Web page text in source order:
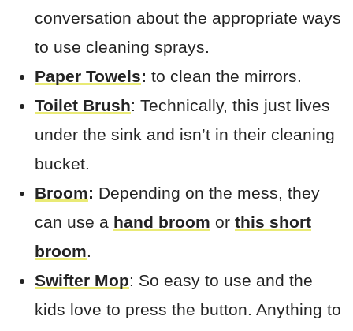
conversation about the appropriate ways
to use cleaning sprays.
Paper Towels: to clean the mirrors.
Toilet Brush: Technically, this just lives
under the sink and isn’t in their cleaning
bucket.
Broom: Depending on the mess, they
can use a hand broom or this short
broom.
Swifter Mop: So easy to use and the
kids love to press the button. Anything to